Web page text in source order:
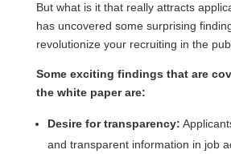
But what is it that really attracts
has uncovered some surprising
revolutionize your recruiting in the
Some exciting findings that are
the white paper are:
Desire for transparency:
and transparent information in job